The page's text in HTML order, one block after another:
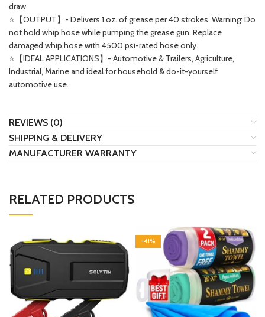
draw.
⭐【OUTPUT】- Delivers 1 oz. of grease per 40 strokes. Warning: Do
not hold whip hose while pumping the grease gun. Replace
damaged whip hose with 4500 psi-rated hose only.
⭐【IDEAL APPLICATIONS】- Automotive & Trailers, Agriculture,
Industrial, Marine and ideal for household & do-it-yourself
automotive use.
REVIEWS (0)
SHIPPING & DELIVERY
MANUFACTURER WARRANTY
RELATED PRODUCTS
-41%